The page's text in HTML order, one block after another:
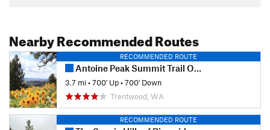
Nearby Recommended Routes
RECOMMENDED ROUTE
Antoine Peak Summit Trail Out & Back
3.7 mi•700' Up•700' Down
Trentwood, WA
RECOMMENDED ROUTE